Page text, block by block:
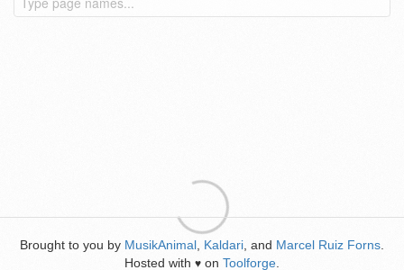
Brought to you by MusikAnimal Kaldari , and Marcel Ruiz Forns
Hosted with ♥ on Toolforge